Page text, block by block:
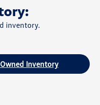
inventory.
Inventory